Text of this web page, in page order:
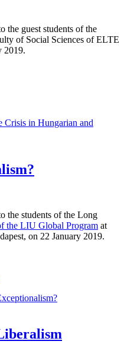
the guest students of the
of Social Sciences of ELTE
2019.
Crisis in Hungarian and
the students of the Long
the LIU Global Program at
on 22 January 2019.